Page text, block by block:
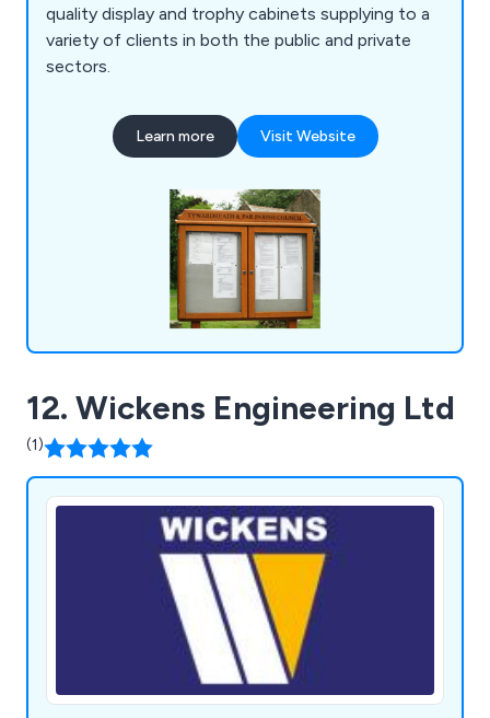
quality display and trophy cabinets supplying to a
variety of clients in both the public and private
sectors.
Learn more Visit Website
12. Wickens Engineering Ltd
(1)